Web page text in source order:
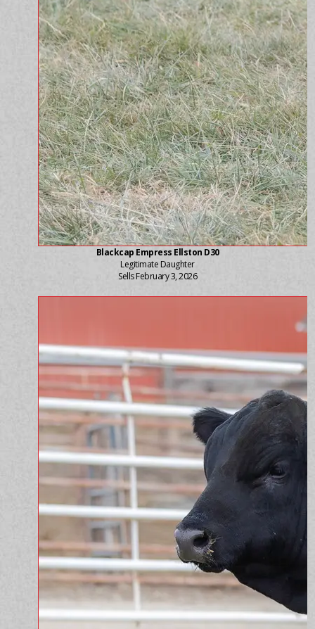
Blackcap Empress Ellston D30
Legitimate Daughter
Sells February 3, 2026